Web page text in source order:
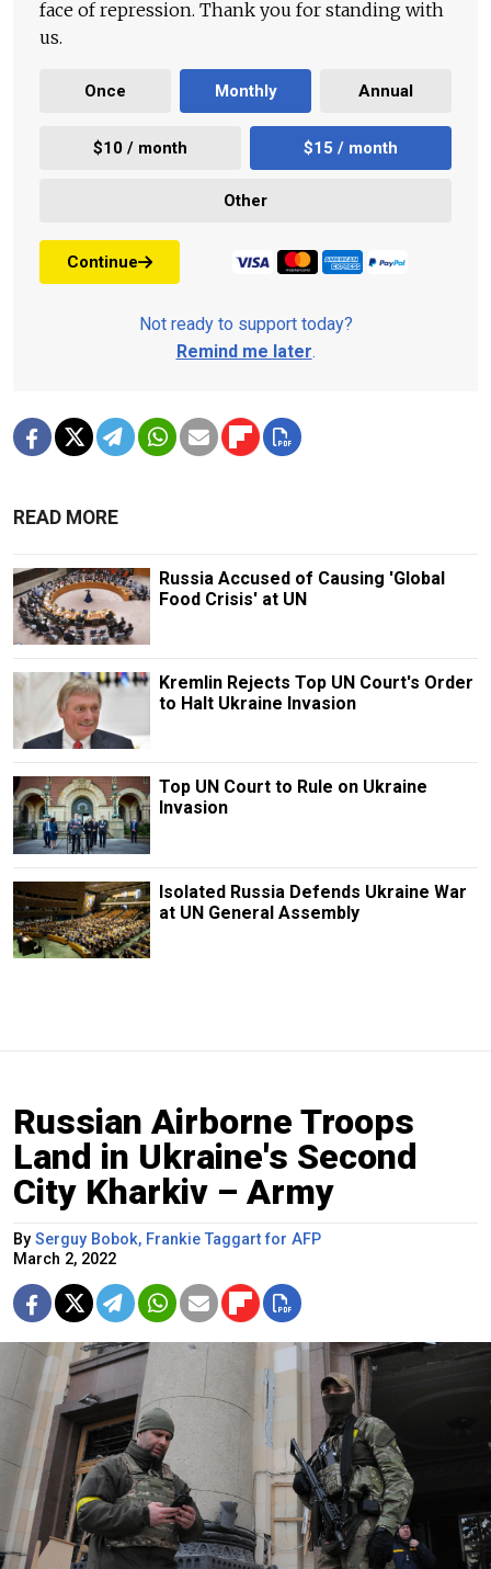
face of repression. Thank you for standing with
us.
Once Monthly Annual
$10 / month $15 / month
Other
Continue
Not ready to support today?
Remind me later.
READ MORE
Russia Accused of Causing 'Global
Food Crisis' at UN
Kremlin Rejects Top UN Court's Order
to Halt Ukraine Invasion
Top UN Court to Rule on Ukraine
Invasion
Isolated Russia Defends Ukraine War
at UN General Assembly
Russian Airborne Troops
Land in Ukraine's Second
City Kharkiv – Army
By Serguy Bobok, Frankie Taggart for AFP
March 2, 2022